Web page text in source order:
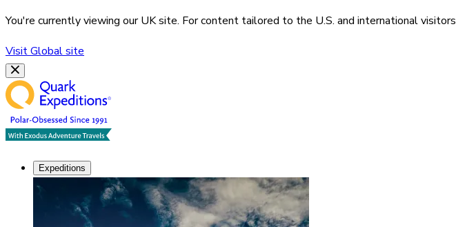
You're currently viewing ourUKsite. For content tailored to the U.S. and international visitors
VisitGlobalsite
Expeditions